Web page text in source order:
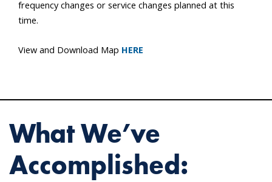
frequency changes or service changes planned at this
time.
View and Download Map HERE
What We’ve
Accomplished: